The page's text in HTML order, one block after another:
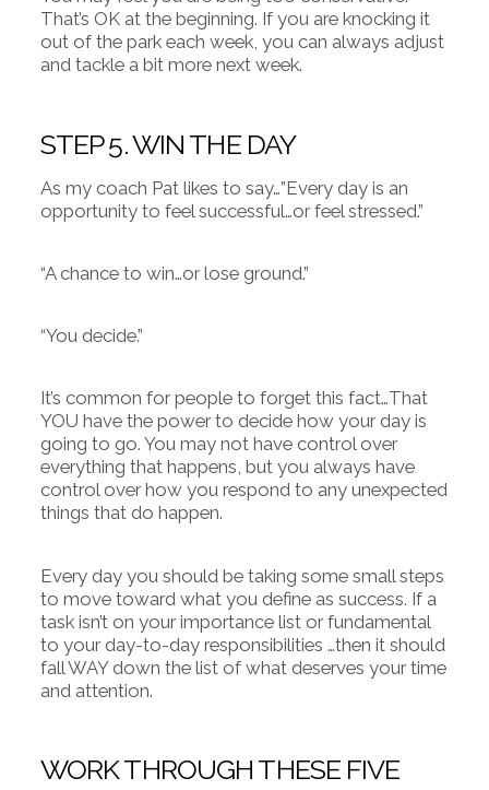
That’s OK at the beginning. If you are knocking it
out of the park each week, you can always adjust
and tackle a bit more next week.
STEP 5. WIN THE DAY
As my coach Pat likes to say…”Every day is an
opportunity to feel successful…or feel stressed.”
“A chance to win…or lose ground.”
“You decide.”
It’s common for people to forget this fact…That
YOU have the power to decide how your day is
going to go. You may not have control over
everything that happens, but you always have
control over how you respond to any unexpected
things that do happen.
Every day you should be taking some small steps
to move toward what you define as success. If a
task isn’t on your importance list or fundamental
to your day-to-day responsibilities …then it should
fall WAY down the list of what deserves your time
and attention.
WORK THROUGH THESE FIVE